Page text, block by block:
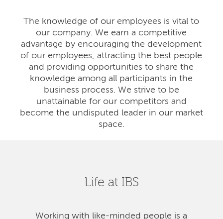
The knowledge of our employees is vital to
our company. We earn a competitive
advantage by encouraging the development
of our employees, attracting the best people
and providing opportunities to share the
knowledge among all participants in the
business process. We strive to be
unattainable for our competitors and
become the undisputed leader in our market
space.
Life at IBS
Working with like-minded people is a